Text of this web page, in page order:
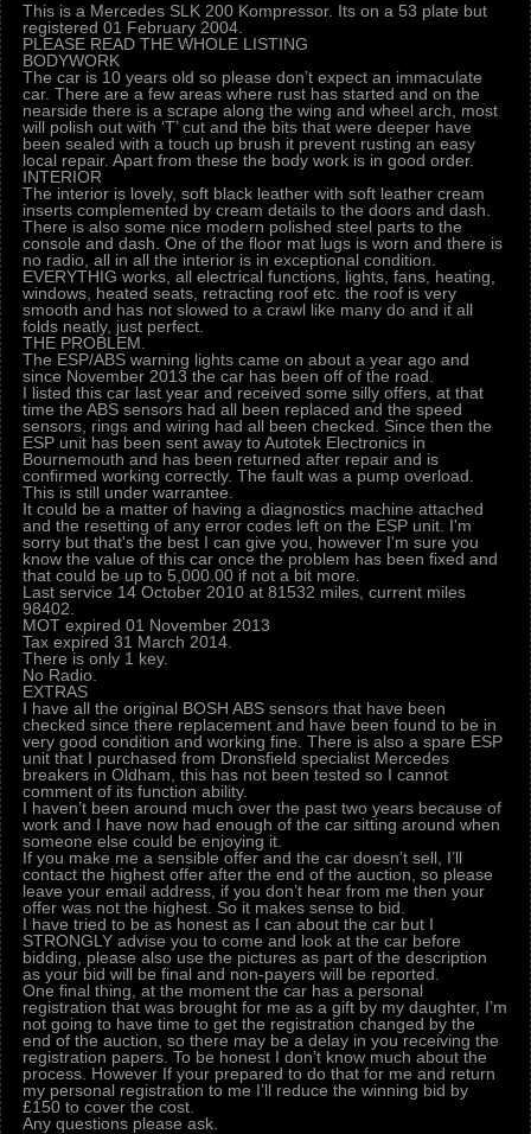
This is a Mercedes SLK 200 Kompressor. Its on a 53 plate but
registered 01 February 2004.
PLEASE READ THE WHOLE LISTING
BODYWORK
The car is 10 years old so please don’t expect an immaculate
car. There are a few areas where rust has started and on the
nearside there is a scrape along the wing and wheel arch, most
will polish out with ‘T’ cut and the bits that were deeper have
been sealed with a touch up brush it prevent rusting an easy
local repair. Apart from these the body work is in good order.
INTERIOR
The interior is lovely, soft black leather with soft leather cream
inserts complemented by cream details to the doors and dash.
There is also some nice modern polished steel parts to the
console and dash. One of the floor mat lugs is worn and there is
no radio, all in all the interior is in exceptional condition.
EVERYTHIG works, all electrical functions, lights, fans, heating,
windows, heated seats, retracting roof etc. the roof is very
smooth and has not slowed to a crawl like many do and it all
folds neatly, just perfect.
THE PROBLEM.
The ESP/ABS warning lights came on about a year ago and
since November 2013 the car has been off of the road.
I listed this car last year and received some silly offers, at that
time the ABS sensors had all been replaced and the speed
sensors, rings and wiring had all been checked. Since then the
ESP unit has been sent away to Autotek Electronics in
Bournemouth and has been returned after repair and is
confirmed working correctly. The fault was a pump overload.
This is still under warrantee.
It could be a matter of having a diagnostics machine attached
and the resetting of any error codes left on the ESP unit. I'm
sorry but that's the best I can give you, however I'm sure you
know the value of this car once the problem has been fixed and
that could be up to 5,000.00 if not a bit more.
Last service 14 October 2010 at 81532 miles, current miles
98402.
MOT expired 01 November 2013
Tax expired 31 March 2014.
There is only 1 key.
No Radio.
EXTRAS
I have all the original BOSH ABS sensors that have been
checked since there replacement and have been found to be in
very good condition and working fine. There is also a spare ESP
unit that I purchased from Dronsfield specialist Mercedes
breakers in Oldham, this has not been tested so I cannot
comment of its function ability.
I haven’t been around much over the past two years because of
work and I have now had enough of the car sitting around when
someone else could be enjoying it.
If you make me a sensible offer and the car doesn’t sell, I’ll
contact the highest offer after the end of the auction, so please
leave your email address, if you don’t hear from me then your
offer was not the highest. So it makes sense to bid.
I have tried to be as honest as I can about the car but I
STRONGLY advise you to come and look at the car before
bidding, please also use the pictures as part of the description
as your bid will be final and non-payers will be reported.
One final thing, at the moment the car has a personal
registration that was brought for me as a gift by my daughter, I’m
not going to have time to get the registration changed by the
end of the auction, so there may be a delay in you receiving the
registration papers. To be honest I don’t know much about the
process. However If your prepared to do that for me and return
my personal registration to me I’ll reduce the winning bid by
£150 to cover the cost.
Any questions please ask.